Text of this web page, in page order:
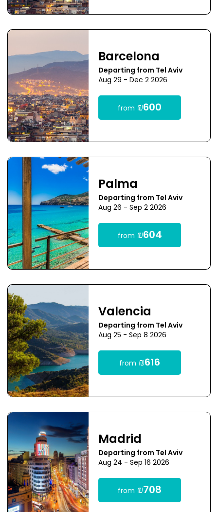
Barcelona
Departing from Tel Aviv
Aug 29 - Dec 2 2026
from ₪600
Palma
Departing from Tel Aviv
Aug 26 - Sep 2 2026
from ₪604
Valencia
Departing from Tel Aviv
Aug 25 - Sep 8 2026
from ₪616
Madrid
Departing from Tel Aviv
Aug 24 - Sep 16 2026
from ₪708